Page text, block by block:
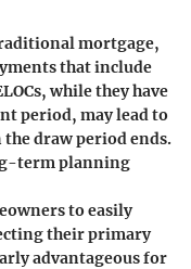
mortgage,
that include
while they have
period, may lead to
draw period ends.
term planning
to easily
their primary
advantageous for